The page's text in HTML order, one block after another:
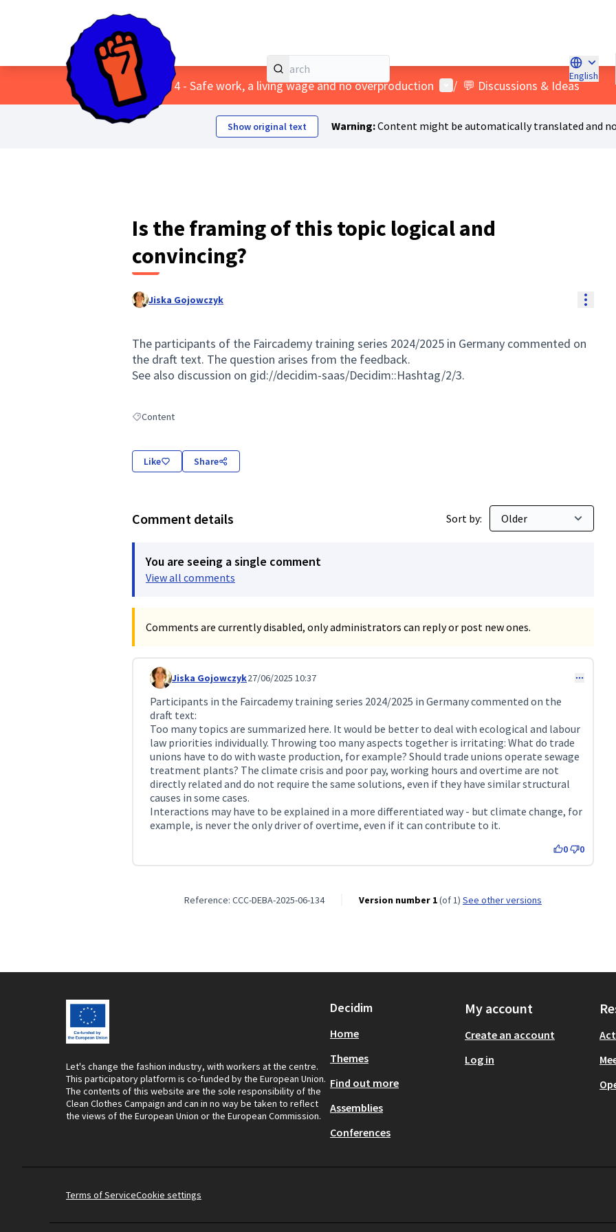
English
Choose
Home Main menu
/ Themes 4 - Safe work, a living wage and no overproduction User menu
/ 💬 Discussions & Ideas
Show original text Warning:Content might be automatically translated and
Is the framing of this topic logical and
convincing?
Jiska Gojowczyk
The participants of the Faircademy training series 2024/2025 in Germany commented on
the draft text. The question arises from the feedback.
See also discussion on gid://decidim-saas/Decidim::Hashtag/2/3.
Filter results for: Content
Content
Like Share
Comment details Sort by:
You are seeing a single comment
View all comments
Comments are currently disabled, only administrators can reply or post new ones.
Comment 231
Jiska Gojowczyk27/06/2025 10:37
Participants in the Faircademy training series 2024/2025 in Germany commented on the
draft text:
Too many topics are summarized here. It would be better to deal with ecological and labour
law priorities individually. Throwing too many aspects together is irritating: What do trade
unions have to do with waste production, for example? Should trade unions operate sewage
treatment plants? The climate crisis and poor pay, working hours and overtime are not
directly related and do not require the same solutions, even if they have similar structural
causes in some cases.
Interactions may have to be explained in a more differentiated way - but climate change, for
example, is never the only driver of overtime, even if it can contribute to it.
0 0
Reference: CCC-DEBA-2025-06-134 Version number 1(of 1) see other versions
Let's change the fashion industry, with workers at the centre.
This participatory platform is co-funded by the European Union.
The contents of this website are the sole responsibility of the
Clean Clothes Campaign and can in no way be taken to reflect
the views of the European Union or the European Commission.
Decidim
Home
Themes
Find out more
Assemblies
Conferences
My account
Create an account
Log in
Terms of ServiceCookie settings